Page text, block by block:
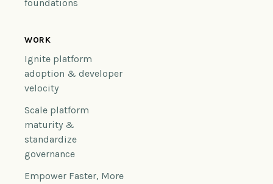
foundations
WORK
Ignite platform
adoption & developer
velocity
Scale platform
maturity &
standardize
governance
Empower Faster, More